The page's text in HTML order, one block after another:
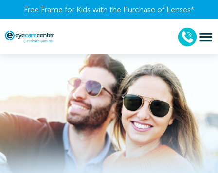
Free Frame for Kids with the Purchase of Lenses​*